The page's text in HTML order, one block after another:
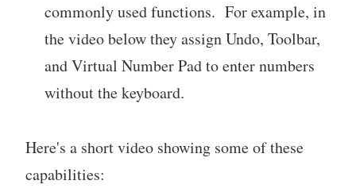
commonly used functions. For example, in
the video below they assign Undo, Toolbar,
and Virtual Number Pad to enter numbers
without the keyboard.
Here's a short video showing some of these
capabilities: